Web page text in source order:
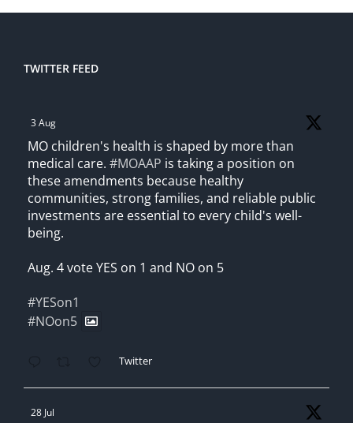
TWITTER FEED
3 Aug
MO children's health is shaped by more than
medical care. #MOAAP is taking a position on
these amendments because healthy
communities, strong families, and reliable public
investments are essential to every child's well-
being.
Aug. 4 vote YES on 1 and NO on 5
#YESon1
#NOon5
Twitter
28 Jul